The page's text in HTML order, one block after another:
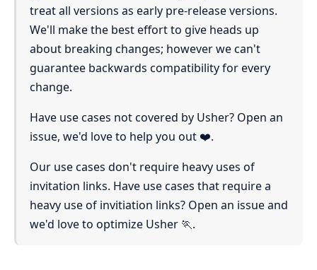
treat all versions as early pre-release versions.
We'll make the best effort to give heads up
about breaking changes; however we can't
guarantee backwards compatibility for every
change.
Have use cases not covered by Usher? Open an
issue, we'd love to help you out ❤️.
Our use cases don't require heavy uses of
invitation links. Have use cases that require a
heavy use of invitiation links? Open an issue and
we'd love to optimize Usher 🏃.